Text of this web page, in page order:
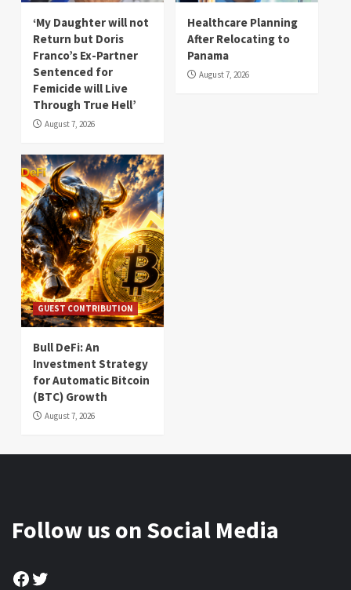
‘My Daughter will not
Return but Doris
Franco’s Ex-Partner
Sentenced for
Femicide will Live
Through True Hell’
August 7, 2026
Healthcare Planning
After Relocating to
Panama
August 7, 2026
GUEST CONTRIBUTION
Bull DeFi: An
Investment Strategy
for Automatic Bitcoin
(BTC) Growth
August 7, 2026
Follow us on Social Media
Facebook
Twitter